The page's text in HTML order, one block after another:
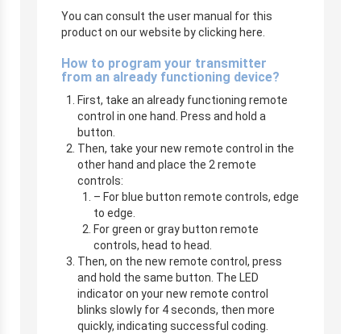
You can consult the user manual for this
product on our website by clicking here.
How to program your transmitter
from an already functioning device?
First, take an already functioning remote
control in one hand. Press and hold a
button.
Then, take your new remote control in the
other hand and place the 2 remote
controls:
– For blue button remote controls, edge
to edge.
For green or gray button remote
controls, head to head.
Then, on the new remote control, press
and hold the same button. The LED
indicator on your new remote control
blinks slowly for 4 seconds, then more
quickly, indicating successful coding.